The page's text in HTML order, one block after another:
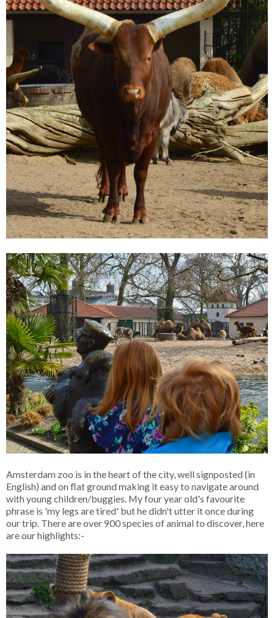
Amsterdam zoo is in the heart of the city, well signposted (in
English) and on flat ground making it easy to navigate around
with young children/buggies. My four year old's favourite
phrase is 'my legs are tired' but he didn't utter it once during
our trip. There are over 900 species of animal to discover, here
are our highlights:-